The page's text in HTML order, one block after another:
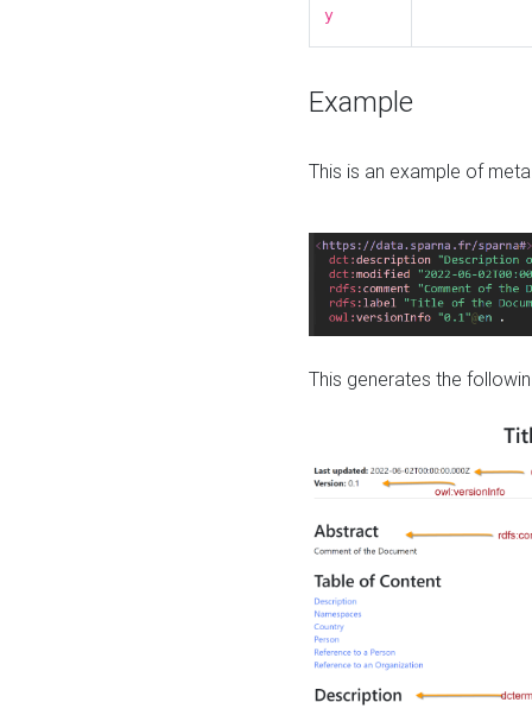
y
Example
This is an example of
This generates the